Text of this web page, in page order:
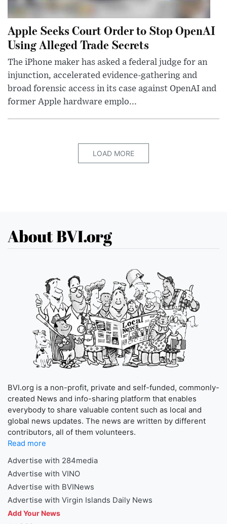
Apple Seeks Court Order to Stop OpenAI
Using Alleged Trade Secrets
The iPhone maker has asked a federal judge for an
injunction, accelerated evidence-gathering and
broad forensic access in its case against OpenAI and
former Apple hardware emplo...
LOAD MORE
About BVI.org
BVI.org is a non-profit, private and self-funded, commonly-
created News and info-sharing platform that enables
everybody to share valuable content such as local and
global news updates. The news are written by different
contributors, all of them volunteers.
Read more
Advertise with 284media
Advertise with VINO
Advertise with BVINews
Advertise with Virgin Islands Daily News
Add Your News